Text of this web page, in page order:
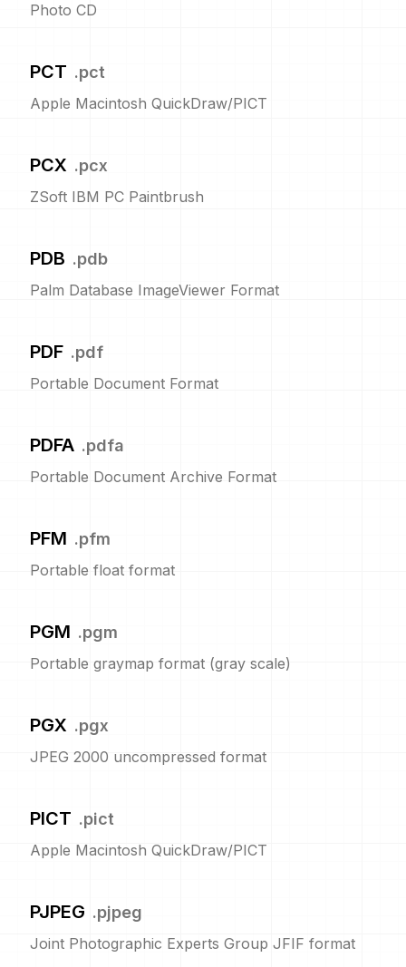
Photo CD
PCT .pct
Apple Macintosh QuickDraw/PICT
PCX .pcx
ZSoft IBM PC Paintbrush
PDB .pdb
Palm Database ImageViewer Format
PDF .pdf
Portable Document Format
PDFA .pdfa
Portable Document Archive Format
PFM .pfm
Portable float format
PGM .pgm
Portable graymap format (gray scale)
PGX .pgx
JPEG 2000 uncompressed format
PICT .pict
Apple Macintosh QuickDraw/PICT
PJPEG .pjpeg
Joint Photographic Experts Group JFIF format